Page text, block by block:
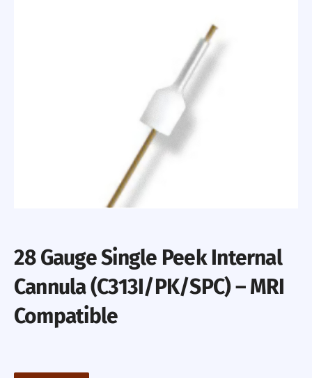
28 Gauge Single Peek Internal
Cannula (C313I/PK/SPC) – MRI
Compatible